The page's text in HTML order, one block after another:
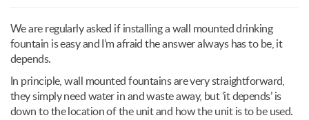
We are regularly asked if installing a wall mounted drinking
fountain is easy and I’m afraid the answer always has to be, it
depends.
In principle, wall mounted fountains are very straightforward,
they simply need water in and waste away, but ‘it depends’ is
down to the location of the unit and how the unit is to be used.